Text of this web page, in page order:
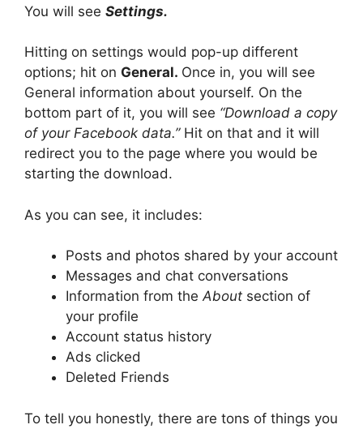
You will see Settings.
Hitting on settings would pop-up different
options; hit on General. Once in, you will see
General information about yourself. On the
bottom part of it, you will see “Download a copy
of your Facebook data.” Hit on that and it will
redirect you to the page where you would be
starting the download.
As you can see, it includes:
Posts and photos shared by your account
Messages and chat conversations
Information from theAbout section of
your profile
Account status history
Ads clicked
Deleted Friends
To tell you honestly, there are tons of things you